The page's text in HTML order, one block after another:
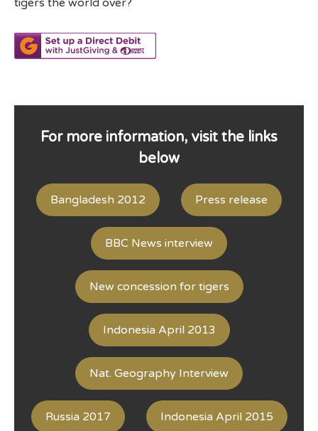
tigers the world over?
For more information, visit the links
below
Bangladesh 2012 Press release
BBC News interview
New concession for tigers
Indonesia April 2013
Nat. Geography Interview
Russia 2017 Indonesia April 2015